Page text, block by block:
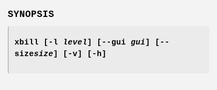
SYNOPSIS
xbill [-l level] [--gui gui] [--
sizesize] [-v] [-h]